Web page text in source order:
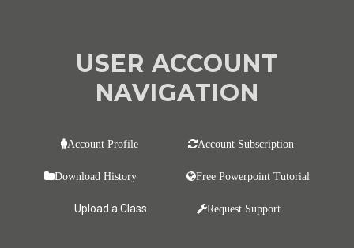
USER ACCOUNT
NAVIGATION
Account Profile Account Subscription
Download History Free Powerpoint Tutorial
Upload a Class Request Support